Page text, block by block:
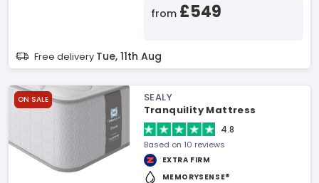
from £549
Free delivery Tue, 11th Aug
ON SALE
SEALY
Tranquility Mattress
4.8
Based on 10 reviews
EXTRA FIRM
MEMORYSENSE®